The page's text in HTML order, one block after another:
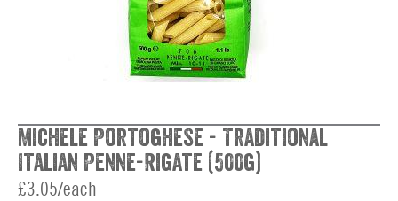
Michele Portoghese - Traditional
Italian Penne-Rigate (500g)
£3.05/each